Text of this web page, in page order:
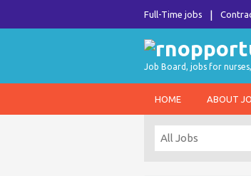
Full-Time jobs
Job Board, jobs for
HOME ABOUT